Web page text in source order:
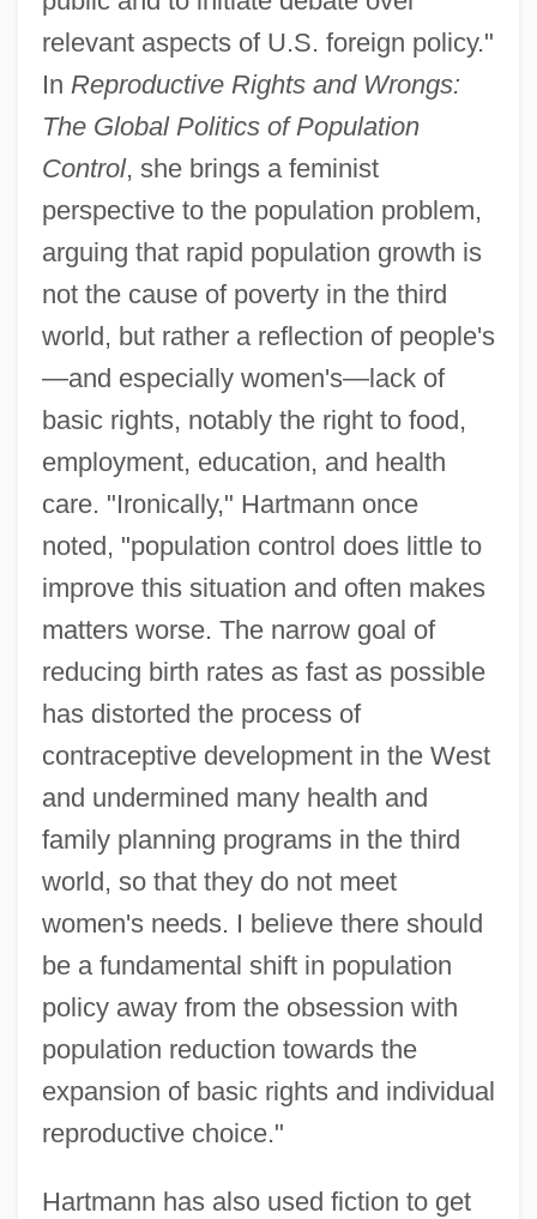
relevant aspects of U.S. foreign policy."
In Reproductive Rights and Wrongs:
The Global Politics of Population
Control, she brings a feminist
perspective to the population problem,
arguing that rapid population growth is
not the cause of poverty in the third
world, but rather a reflection of people's
—and especially women's—lack of
basic rights, notably the right to food,
employment, education, and health
care. "Ironically," Hartmann once
noted, "population control does little to
improve this situation and often makes
matters worse. The narrow goal of
reducing birth rates as fast as possible
has distorted the process of
contraceptive development in the West
and undermined many health and
family planning programs in the third
world, so that they do not meet
women's needs. I believe there should
be a fundamental shift in population
policy away from the obsession with
population reduction towards the
expansion of basic rights and individual
reproductive choice."
Hartmann has also used fiction to get